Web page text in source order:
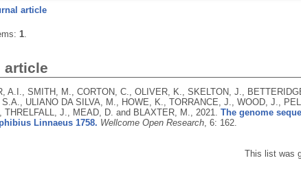
article
1.
article
A.I., SMITH, M., CORTON, C., OLIVER, K., SKELTON, J.,
S.A., ULIANO DA SILVA, M., HOWE, K., TORRANCE, J., WOOD, J.,
THRELFALL, J., MEAD, D. and BLAXTER, M., 2021. The genome
Linnaeus 1758. Wellcome Open Research, 6: 162.
This list was